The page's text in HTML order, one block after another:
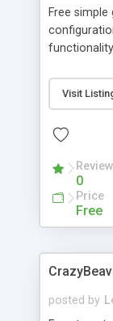
Free
Visit
0
Price
Free
posted by